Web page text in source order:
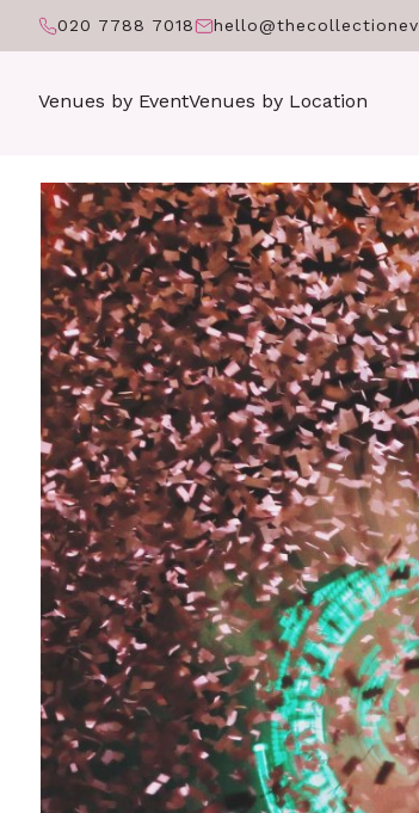
020 7788 7018
Venues by EventVenues by Location